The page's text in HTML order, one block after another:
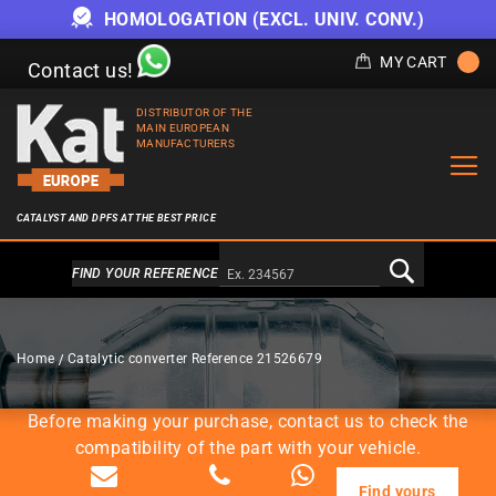
HOMOLOGATION (EXCL. UNIV. CONV.)
Contact us! MY CART
DISTRIBUTOR OF THE
MAIN EUROPEAN
MANUFACTURERS
CATALYST AND DPFS AT THE BEST PRICE
Alternativa a Doofinder
FIND YOUR REFERENCE
CATALYTIC CONVERTERS
Home Catalytic converter Reference 21526679
Before making your purchase, contact us to check the
compatibility of the part with your vehicle.
Find yours